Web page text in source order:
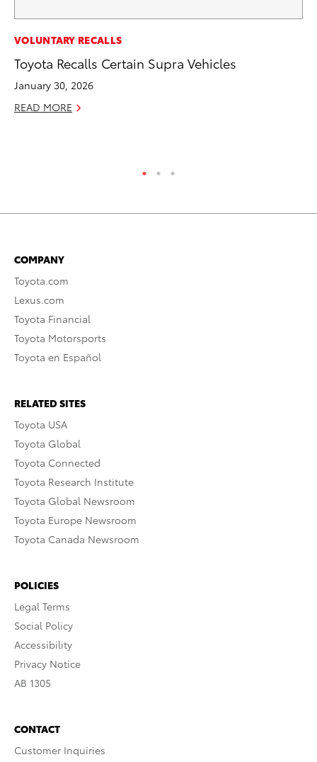
VOLUNTARY RECALLS
Toyota Recalls Certain Supra Vehicles
January 30, 2026
READ MORE
COMPANY
Toyota.com
Lexus.com
Toyota Financial
Toyota Motorsports
Toyota en Español
RELATED SITES
Toyota USA
Toyota Global
Toyota Connected
Toyota Research Institute
Toyota Global Newsroom
Toyota Europe Newsroom
Toyota Canada Newsroom
POLICIES
Legal Terms
Social Policy
Accessibility
Privacy Notice
AB 1305
CONTACT
Customer Inquiries